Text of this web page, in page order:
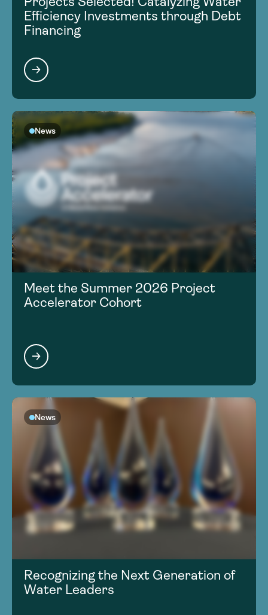
Efficiency Investments through Debt
Financing
News
Meet the Summer 2026 Project
Accelerator Cohort
News
Recognizing the Next Generation of
Water Leaders